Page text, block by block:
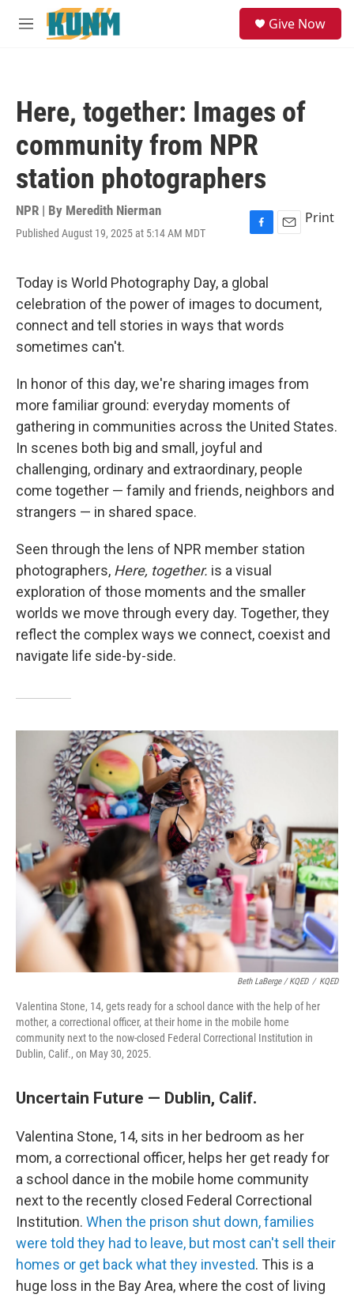
Skip to main content
M
Give Now
Here, together: Images of
community from NPR
station photographers
NPR | By Meredith Nierman
Published August 19, 2025 at 5:14 AM MDT
F
e
b
o
o
E
l
Print
Today is World Photography Day, a global
celebration of the power of images to document,
connect and tell stories in ways that words
sometimes can't.
In honor of this day, we're sharing images from
more familiar ground: everyday moments of
gathering in communities across the United States.
In scenes both big and small, joyful and
challenging, ordinary and extraordinary, people
come together — family and friends, neighbors and
strangers — in shared space.
Seen through the lens of NPR member station
photographers, Here, together. is a visual
exploration of those moments and the smaller
worlds we move through every day. Together, they
reflect the complex ways we connect, coexist and
navigate life side-by-side.
Beth LaBerge / KQED / KQED
Valentina Stone, 14, gets ready for a school dance with the help of her
mother, a correctional officer, at their home in the mobile home
community next to the now-closed Federal Correctional Institution in
Dublin, Calif., on May 30, 2025.
Uncertain Future — Dublin, Calif.
Valentina Stone, 14, sits in her bedroom as her
mom, a correctional officer, helps her get ready for
a school dance in the mobile home community
next to the recently closed Federal Correctional
Institution. When the prison shut down, families
were told they had to leave, but most can't sell their
homes or get back what they invested. This is a
huge loss in the Bay Area, where the cost of living